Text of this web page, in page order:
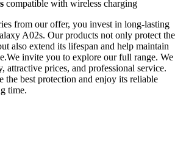
compatible with wireless charging
from our offer, you invest in long-lasting
A02s. Our products not only protect the
also extend its lifespan and help maintain
invite you to explore our full range. We
attractive prices, and professional service.
the best protection and enjoy its reliable
time.